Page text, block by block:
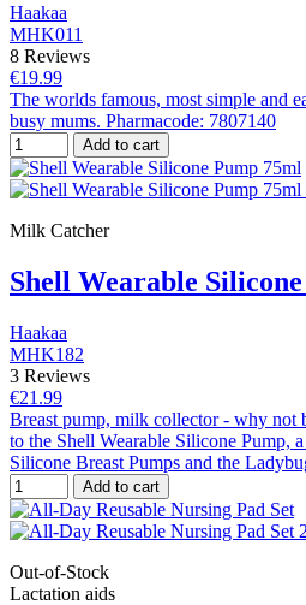
Haakaa
MHK011
8 Reviews
€19.99
The worlds famous, most simple and
busy mums. Pharmacode: 7807140
Add to cart
Milk Catcher
Shell Wearable
Haakaa
MHK182
3 Reviews
€21.99
Breast pump, milk collector - why not
to the Shell Wearable Silicone Pump,
Silicone Breast Pumps and the
Add to cart
Out-of-Stock
Lactation aids